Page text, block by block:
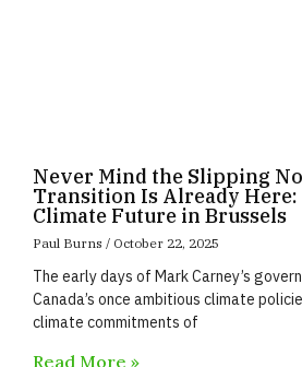
Never Mind the Slipping
Transition Is Already Here:
Climate Future in Brussels
Paul Burns October 22, 2025
The early days of Mark Carney’s
Canada’s once ambitious climate
climate commitments of
Read More »